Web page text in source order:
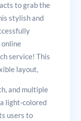
to grab the
stylish and
service! This
layout,
and multiple
light-colored
users to